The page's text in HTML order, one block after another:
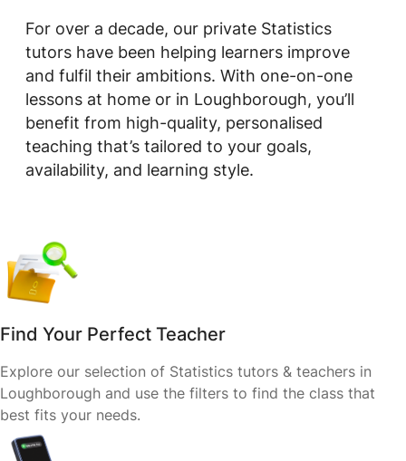
For over a decade, our private Statistics
tutors have been helping learners improve
and fulfil their ambitions. With one-on-one
lessons at home or in Loughborough, you’ll
benefit from high-quality, personalised
teaching that’s tailored to your goals,
availability, and learning style.
Find Your Perfect Teacher
Explore our selection of Statistics tutors & teachers in
Loughborough and use the filters to find the class that
best fits your needs.